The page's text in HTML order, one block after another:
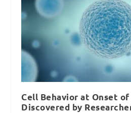
Cell Behavior at Onset
Discovered by